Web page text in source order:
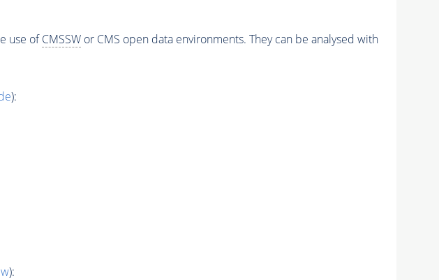
use ofCMSSWor CMS open data environments. They can be analysed with
):
):